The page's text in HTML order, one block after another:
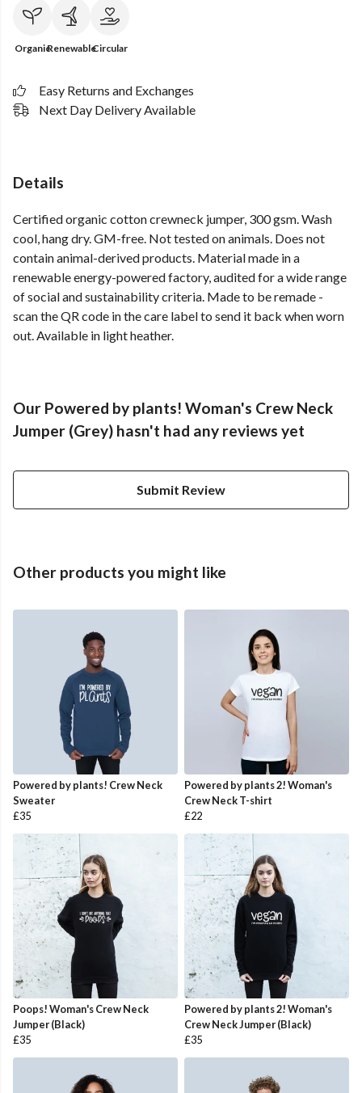
OrganicRenewableCircular
Easy Returns and Exchanges
Next Day Delivery Available
Details
Certified organic cotton crewneck jumper, 300 gsm. Wash
cool, hang dry. GM-free. Not tested on animals. Does not
contain animal-derived products. Material made in a
renewable energy-powered factory, audited for a wide range
of social and sustainability criteria. Made to be remade -
scan the QR code in the care label to send it back when worn
out. Available in light heather.
Our Powered by plants! Woman's Crew Neck
Jumper (Grey) hasn't had any reviews yet
Submit Review
Other products you might like
Powered by plants! Crew Neck
Sweater
£35
Powered by plants 2! Woman's
Crew Neck T-shirt
£22
Poops! Woman's Crew Neck
Jumper (Black)
£35
Powered by plants 2! Woman's
Crew Neck Jumper (Black)
£35